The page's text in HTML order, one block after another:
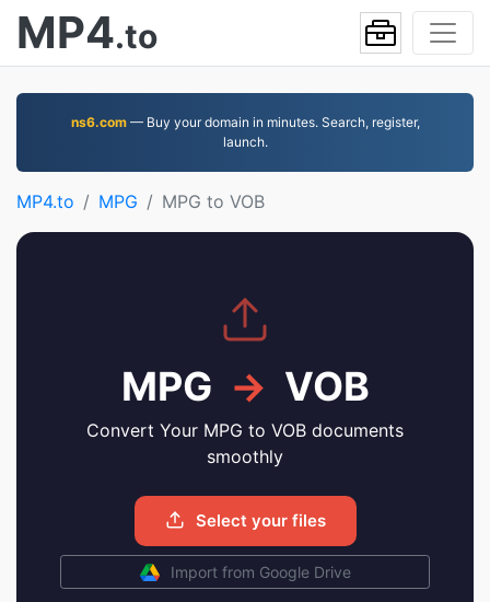
MP4.to
ns6.com— Buy your domain in minutes. Search, register,
launch.
MP4.to MPG MPG to VOB
MPG → VOB
Convert Your MPG to VOB documents
smoothly
Select your files
Import from Google Drive